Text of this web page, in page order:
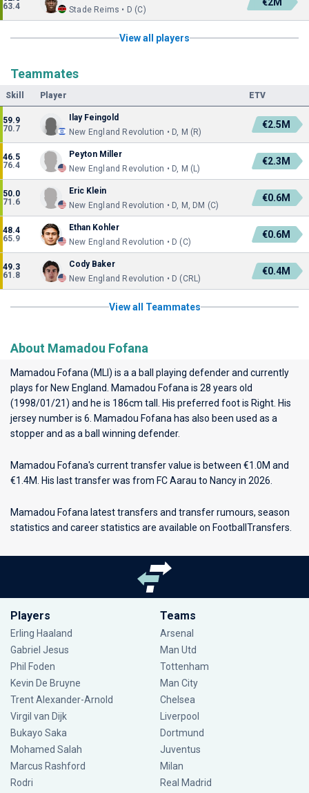
63.4
Stade Reims • D (C)
View all players
Teammates
Skill Player ETV
59.9
70.7
Ilay Feingold
New England Revolution • D, M (R)
€2.5M
46.5
76.4
Peyton Miller
New England Revolution • D, M (L)
€2.3M
50.0
71.6
Eric Klein
New England Revolution • D, M, DM (C)
€0.6M
48.4
65.9
Ethan Kohler
New England Revolution • D (C)
€0.6M
49.3
61.8
Cody Baker
New England Revolution • D (CRL)
€0.4M
View all Teammates
About Mamadou Fofana
Mamadou Fofana (MLI) is a a ball playing defender and currently
plays for New England
. Mamadou Fofana is 28 years old
(1998/01/21) and he is 186cm tall. His preferred foot is Right. His
jersey number is 6. Mamadou Fofana has also been used as a
stopper and as a ball winning defender.
Mamadou Fofana's current transfer value is between €1.0M and
€1.4M. His last transfer was from FC Aarau to Nancy in 2026.
Mamadou Fofana latest transfers and transfer rumours, season
statistics and career statistics are available on FootballTransfers.
Players
Erling Haaland
Gabriel Jesus
Phil Foden
Kevin De Bruyne
Trent Alexander-Arnold
Virgil van Dijk
Bukayo Saka
Mohamed Salah
Marcus Rashford
Rodri
Teams
Arsenal
Man Utd
Tottenham
Man City
Chelsea
Liverpool
Dortmund
Juventus
Milan
Real Madrid